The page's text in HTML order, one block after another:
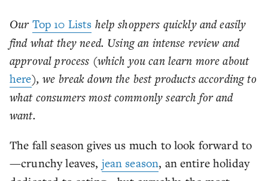
Our Top 10 Lists help shoppers quickly and easily
find what they need. Using an intense review and
approval process (which you can learn more about
here), we break down the best products according to
what consumers most commonly search for and
want.
The fall season gives us much to look forward to
—crunchy leaves, jean season, an entire holiday